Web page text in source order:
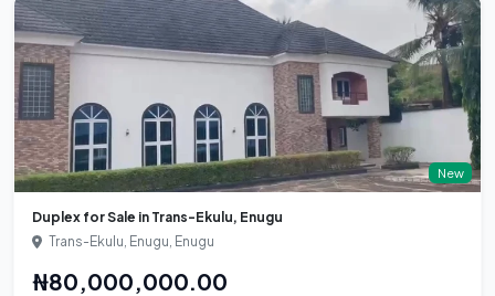
New
Duplex for Sale in Trans-Ekulu, Enugu
Trans-Ekulu, Enugu, Enugu
₦80,000,000.00